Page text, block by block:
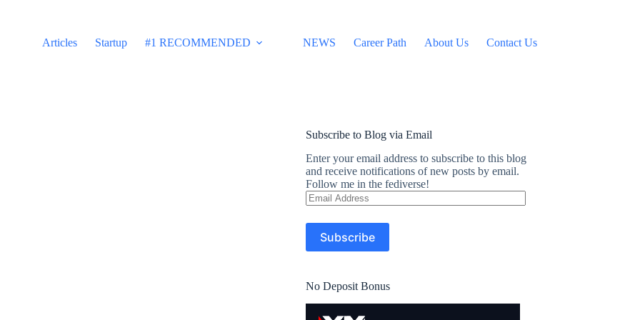
Articles
Startup #1 RECOMMENDED NEWS Career Path About Us Contact Us
Subscribe to Blog via Email
Enter your email address to subscribe to this blog
and receive notifications of new posts by email.
Follow me in the fediverse!
Email
Address
Subscribe
No Deposit Bonus